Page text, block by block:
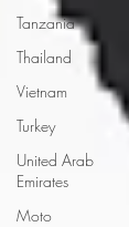
Tanzania
Thailand
Vietnam
Turkey
United Arab
Emirates
Moto